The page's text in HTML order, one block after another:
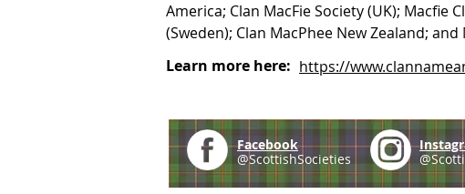
America; Clan MacFie Society (UK); Macfie
(Sweden); Clan MacPhee New Zealand;
Learn more here: https://
Facebook
@ScottishSocieties